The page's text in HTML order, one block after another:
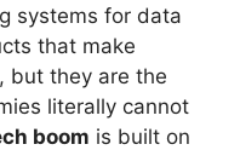
systems for data
that make
but they are the
literally cannot
boom is built on